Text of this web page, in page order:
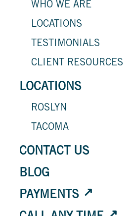
WHO WE ARE
LOCATIONS
TESTIMONIALS
CLIENT RESOURCES
LOCATIONS
ROSLYN
TACOMA
CONTACT US
BLOG
PAYMENTS